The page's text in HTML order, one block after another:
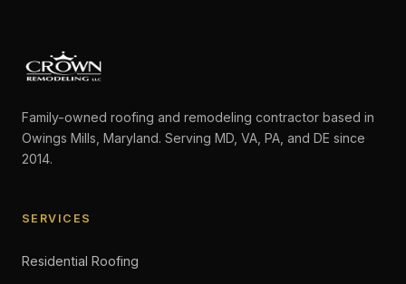
Family-owned roofing and remodeling contractor based in
Owings Mills, Maryland. Serving MD, VA, PA, and DE since
2014.
SERVICES
Residential Roofing